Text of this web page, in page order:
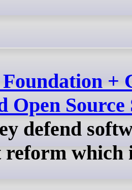
+
Open
defend
reform which